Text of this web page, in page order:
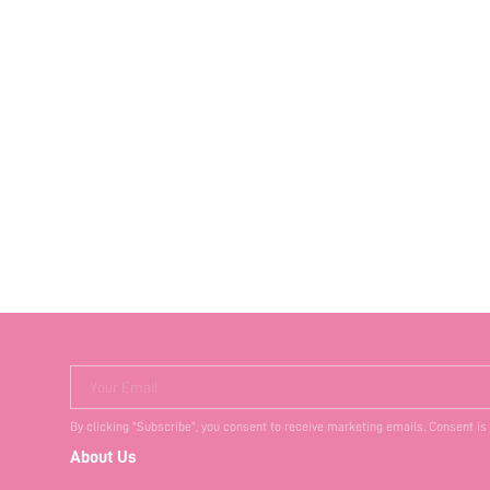
Your Email
By clicking "Subscribe", you consent to receive marketing emails. Consent
About Us